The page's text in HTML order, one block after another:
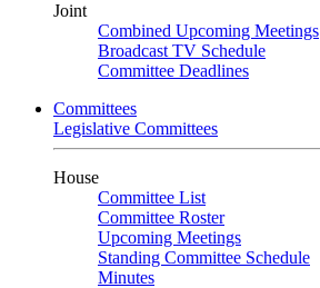
Joint
Combined Upcoming Meetings
Broadcast TV Schedule
Committee Deadlines
Committees
Legislative Committees
House
Committee List
Committee Roster
Upcoming Meetings
Standing Committee Schedule
Minutes